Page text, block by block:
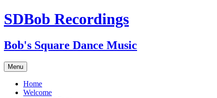
SDBob Recordings
Bob's Square Dance Music
Menu Skip
to
content
Home
Welcome